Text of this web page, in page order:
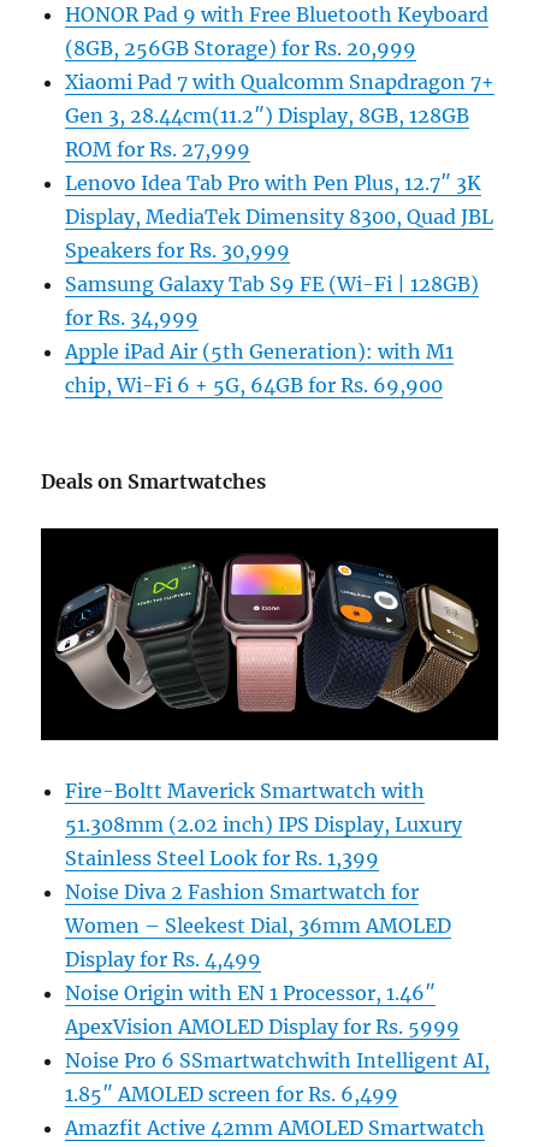
HONOR Pad 9 with Free Bluetooth Keyboard
(8GB, 256GB Storage) for Rs. 20,999
Xiaomi Pad 7 with Qualcomm Snapdragon 7+
Gen 3, 28.44cm(11.2″) Display, 8GB, 128GB
ROM for Rs. 27,999
Lenovo Idea Tab Pro with Pen Plus, 12.7″ 3K
Display, MediaTek Dimensity 8300, Quad JBL
Speakers for Rs. 30,999
Samsung Galaxy Tab S9 FE (Wi-Fi | 128GB)
for Rs. 34,999
Apple iPad Air (5th Generation): with M1
chip, Wi-Fi 6 + 5G, 64GB for Rs. 69,900
Deals on Smartwatches
Fire-Boltt Maverick Smartwatch with
51.308mm (2.02 inch) IPS Display, Luxury
Stainless Steel Look for Rs. 1,399
Noise Diva 2 Fashion Smartwatch for
Women – Sleekest Dial, 36mm AMOLED
Display for Rs. 4,499
Noise Origin with EN 1 Processor, 1.46″
ApexVision AMOLED Display for Rs. 5999
Noise Pro 6 SSmartwatchwith Intelligent AI,
1.85″ AMOLED screen for Rs. 6,499
Amazfit Active 42mm AMOLED Smartwatch